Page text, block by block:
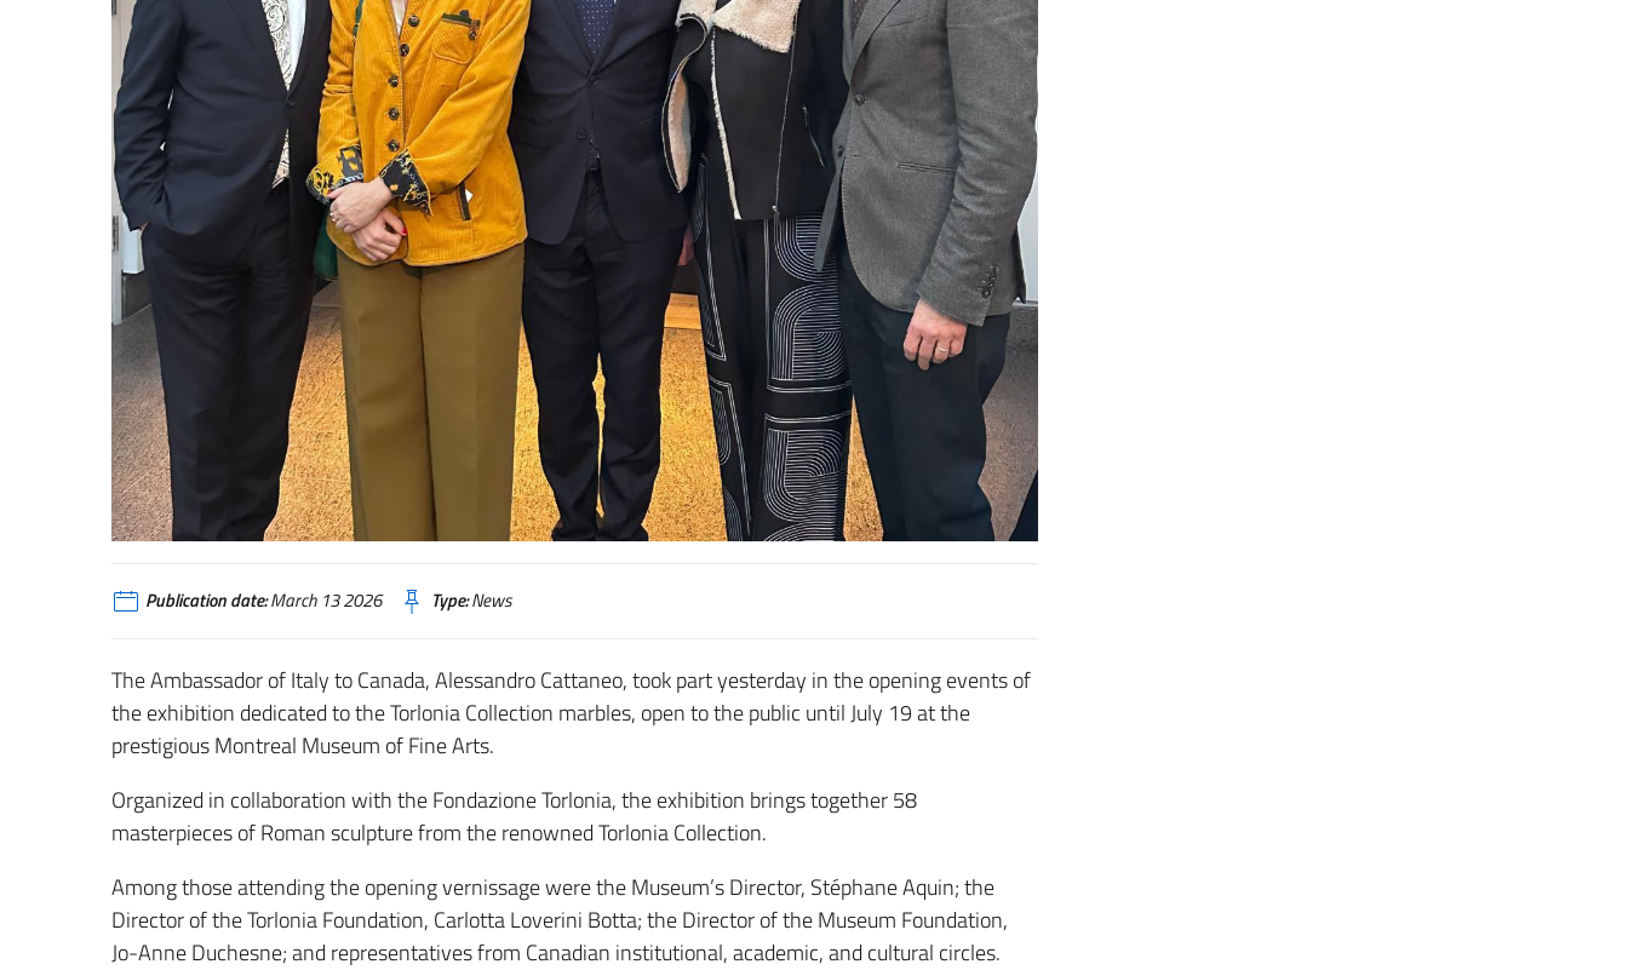
Publication date:March 13 2026 Type:News
The Ambassador of Italy to Canada,Alessandro Cattaneo, took part yesterday in the opening events of
the exhibition dedicated to the Torlonia Collection marbles, open to the public until July 19 at the
prestigiousMontreal Museum of Fine Arts.
Organized in collaboration with theFondazione Torlonia, the exhibition brings together 58
masterpieces of Roman sculpture from the renowned Torlonia Collection.
Among those attending the opening vernissage were the Museum’s Director, Stéphane Aquin; the
Director of the Torlonia Foundation, Carlotta Loverini Botta; the Director of the Museum Foundation,
Jo-Anne Duchesne; and representatives from Canadian institutional, academic, and cultural circles.